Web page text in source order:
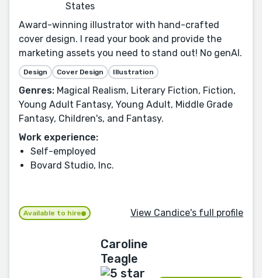
States
Award-winning illustrator with hand-crafted
cover design. I read your book and provide the
marketing assets you need to stand out! No genAI.
Design Cover Design Illustration
Genres: Magical Realism, Literary Fiction, Fiction,
Young Adult Fantasy, Young Adult, Middle Grade
Fantasy, Children's, and Fantasy.
Work experience:
Self-employed
Bovard Studio, Inc.
Available to hire View Candice's full profile
Caroline
Teagle